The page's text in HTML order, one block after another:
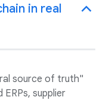
in real
source of truth"
supplier